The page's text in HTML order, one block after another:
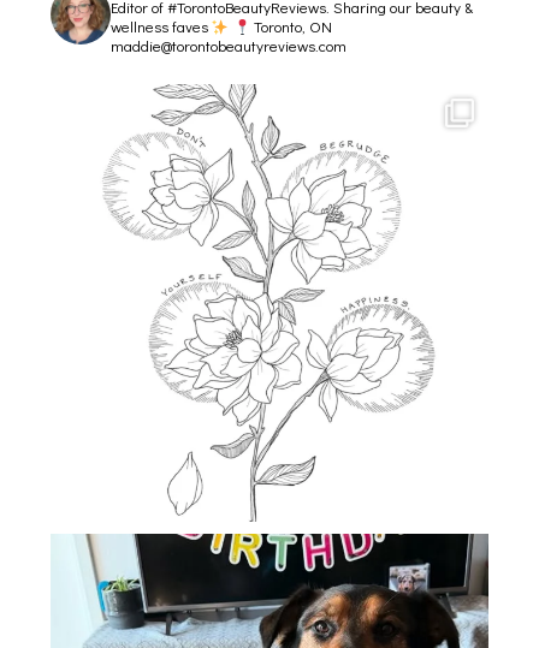
Editor of #TorontoBeautyReviews.Sharing our beauty &
wellness faves
Toronto, ON
maddie@torontobeautyreviews.com